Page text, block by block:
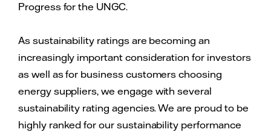
Progress for the UNGC.
As sustainability ratings are becoming an
increasingly important consideration for investors
as well as for business customers choosing
energy suppliers, we engage with several
sustainability rating agencies. We are proud to be
highly ranked for our sustainability performance